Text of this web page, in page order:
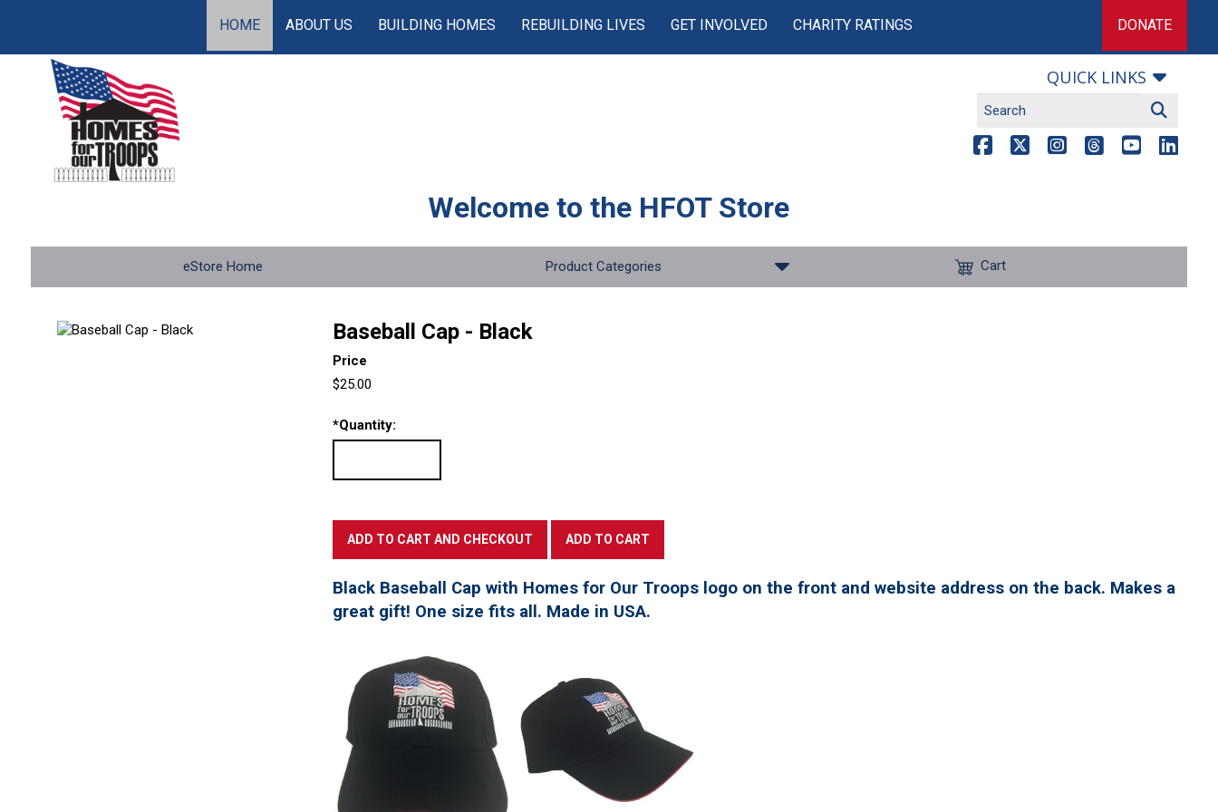
HOME ABOUT US BUILDING HOMES REBUILDING LIVES GET INVOLVED CHARITY RATINGS DONATE
QUICK LINKS
Welcome to the HFOT Store
eStore Home Product Categories Cart
Baseball Cap - Black
Price
$25.00
*Quantity:
Black Baseball Cap with Homes for Our Troops logo on the front and website address on the back. Makes a
great gift! One size fits all. Made in USA.